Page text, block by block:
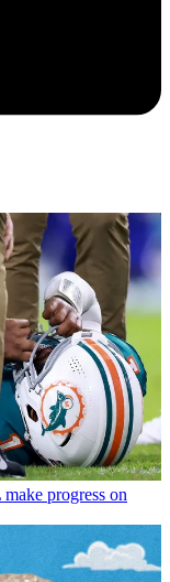
progress on